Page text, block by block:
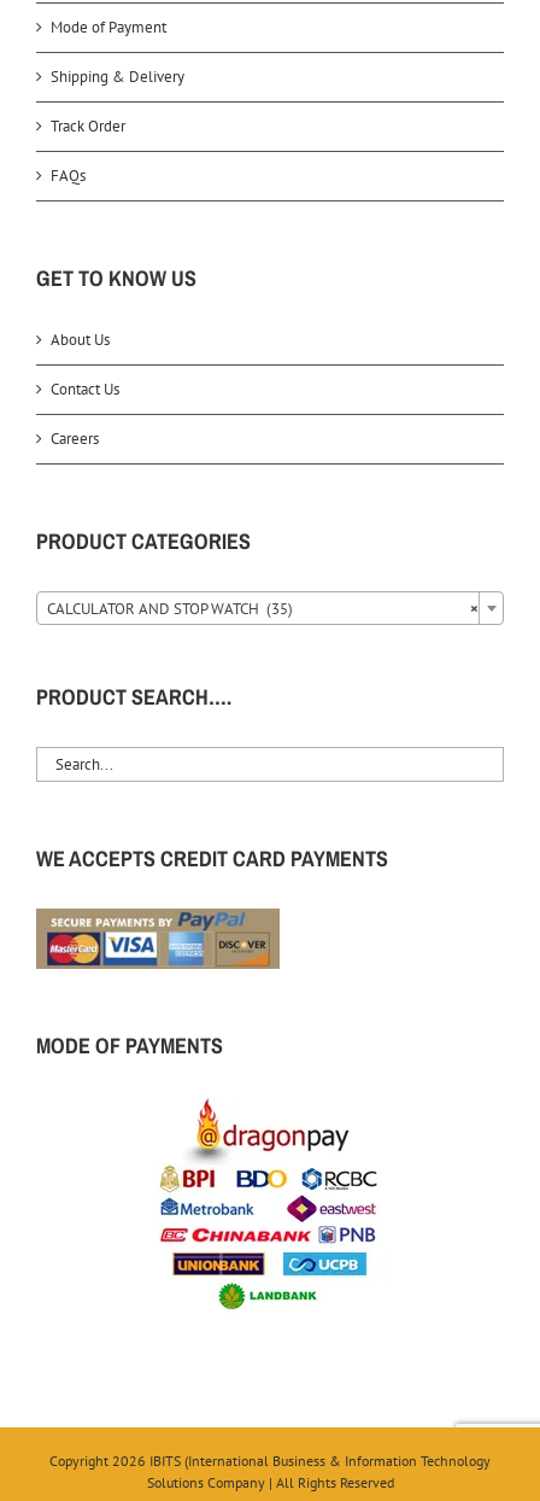
Mode of Payment
Shipping & Delivery
Track Order
FAQs
GET TO KNOW US
About Us
Contact Us
Careers
PRODUCT CATEGORIES
×
CALCULATOR AND STOP WATCH (35)
PRODUCT SEARCH….
WE ACCEPTS CREDIT CARD PAYMENTS
MODE OF PAYMENTS
Copyright 2026 IBITS (International Business & Information Technology
Solutions Company | All Rights Reserved